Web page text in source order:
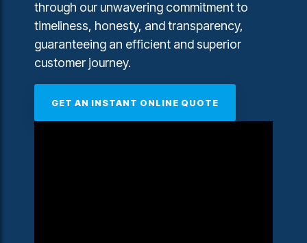
through our unwavering commitment to
timeliness, honesty, and transparency,
guaranteeing an efficient and superior
customer journey.
GET AN INSTANT ONLINE QUOTE